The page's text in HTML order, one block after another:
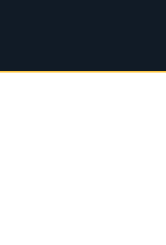
WPTV News at 7